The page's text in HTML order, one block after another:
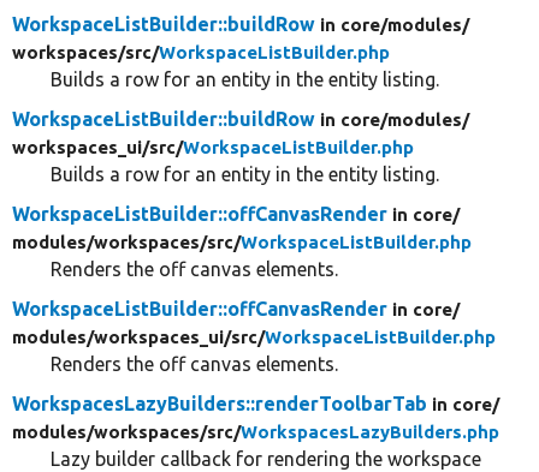
WorkspaceListBuilder::buildRow in core/modules/
workspaces/src/WorkspaceListBuilder.php
Builds a row for an entity in the entity listing.
WorkspaceListBuilder::buildRow in core/modules/
workspaces_ui/src/WorkspaceListBuilder.php
Builds a row for an entity in the entity listing.
WorkspaceListBuilder::offCanvasRender in core/
modules/workspaces/src/WorkspaceListBuilder.php
Renders the off canvas elements.
WorkspaceListBuilder::offCanvasRender in core/
modules/workspaces_ui/src/WorkspaceListBuilder.php
Renders the off canvas elements.
WorkspacesLazyBuilders::renderToolbarTab in core/
modules/workspaces/src/WorkspacesLazyBuilders.php
Lazy builder callback for rendering the workspace